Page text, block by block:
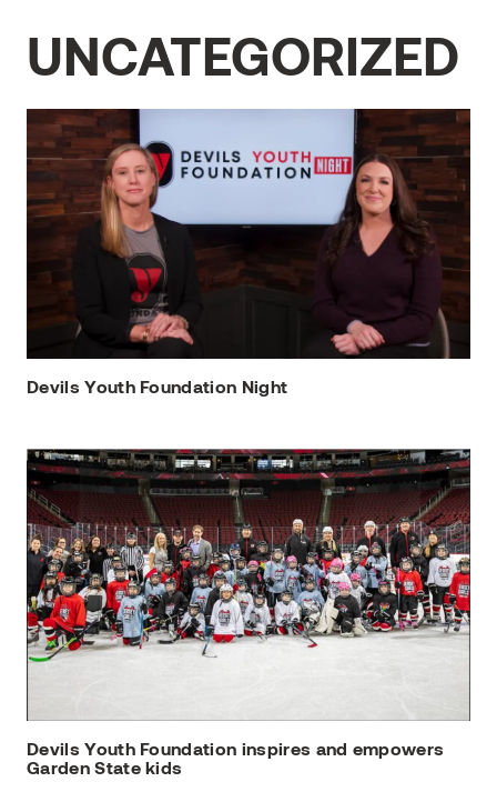
UNCATEGORIZED
Devils Youth Foundation Night
Devils Youth Foundation inspires and empowers
Garden State kids